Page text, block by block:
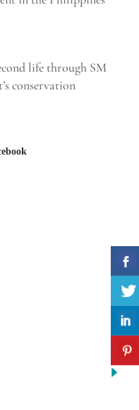
life through SM
conservation